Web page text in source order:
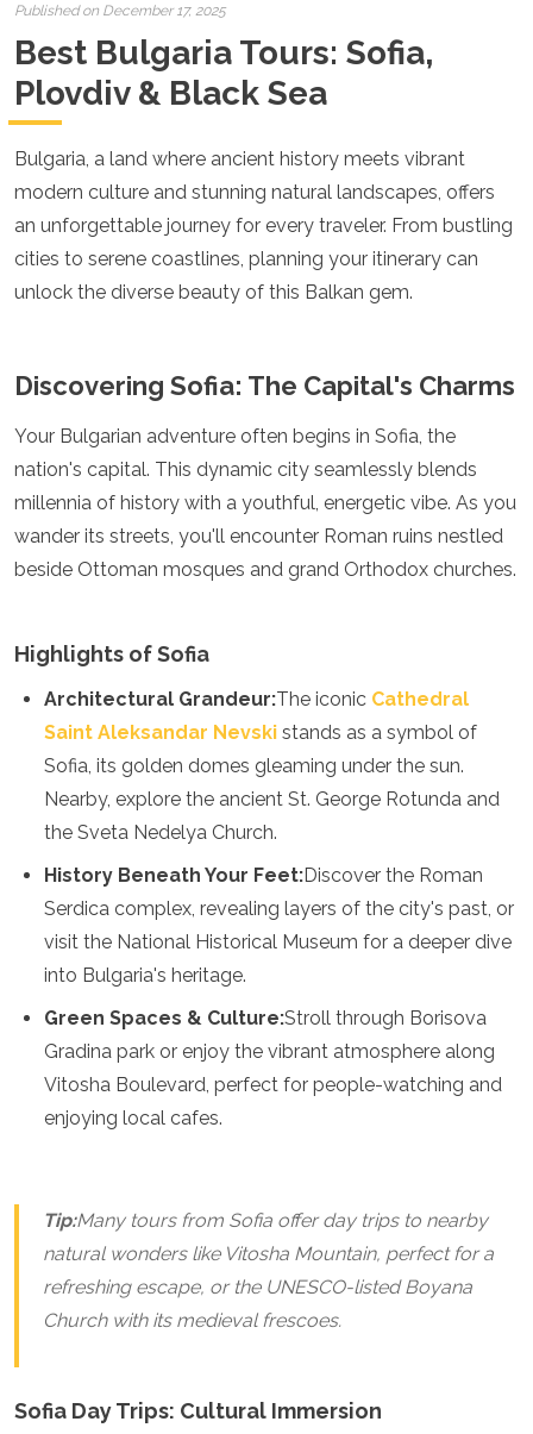
Czech Republic
Denmark
England
Estonia
Finland
France
Germany
Gran Canaria
Greece
Ireland
Kosovo
Latvia
Liechtenstein
Macedonia
Moldova
Montenegro
Netherlands
North Macedonia
Poland
Portugal
Romania
San Marino
Sardinia
Scotland
Slovakia
Slovenia
Spain
Switzerland
Vatican City
Asia
Armenia
Bahrain
Bangladesh
Brunei
Published on December 17, 2025
Best Bulgaria Tours: Sofia,
Plovdiv & Black Sea
Bulgaria, a land where ancient history meets vibrant
modern culture and stunning natural landscapes, offers
an unforgettable journey for every traveler. From bustling
cities to serene coastlines, planning your itinerary can
unlock the diverse beauty of this Balkan gem.
Discovering Sofia: The Capital's Charms
Your Bulgarian adventure often begins in Sofia, the
nation's capital. This dynamic city seamlessly blends
millennia of history with a youthful, energetic vibe. As you
wander its streets, you'll encounter Roman ruins nestled
beside Ottoman mosques and grand Orthodox churches.
Highlights of Sofia
Architectural Grandeur:The iconic Cathedral
Saint Aleksandar Nevski stands as a symbol of
Sofia, its golden domes gleaming under the sun.
Nearby, explore the ancient St. George Rotunda and
the Sveta Nedelya Church.
History Beneath Your Feet:Discover the Roman
Serdica complex, revealing layers of the city's past, or
visit the National Historical Museum for a deeper dive
into Bulgaria's heritage.
Green Spaces & Culture:Stroll through Borisova
Gradina park or enjoy the vibrant atmosphere along
Vitosha Boulevard, perfect for people-watching and
enjoying local cafes.
Tip:Many tours from Sofia offer day trips to nearby
natural wonders like Vitosha Mountain, perfect for a
refreshing escape, or the UNESCO-listed Boyana
Church with its medieval frescoes.
Sofia Day Trips: Cultural Immersion